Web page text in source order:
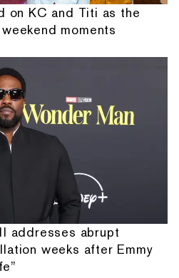
on KC and Titi as the
moments
addresses abrupt
weeks after Emmy